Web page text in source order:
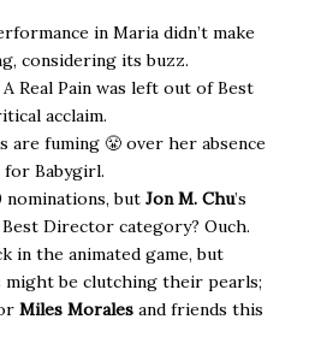
in Maria didn’t make
considering its buzz.
A Real Pain was left out of Best
acclaim.
are fuming 😤 over her absence
Babygirl.
nominations, but Jon M. Chu’s
Director category? Ouch.
in the animated game, but
might be clutching their pearls;
Miles Morales and friends this